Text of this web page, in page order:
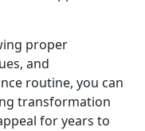
proper
and
routine, you can
transformation
for years to